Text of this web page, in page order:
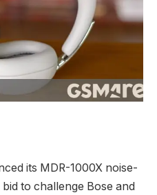
its MDR-1000X noise-
to challenge Bose and